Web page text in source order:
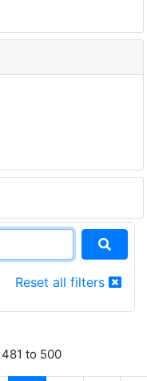
Reset all filters
to 500